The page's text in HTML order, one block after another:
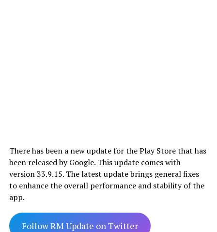
There has been a new update for the Play Store that has
been released by Google. This update comes with
version 33.9.15. The latest update brings general fixes
to enhance the overall performance and stability of the
app.
Follow RM Update on Twitter